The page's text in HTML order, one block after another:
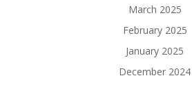
March 2025
February 2025
January 2025
December 2024